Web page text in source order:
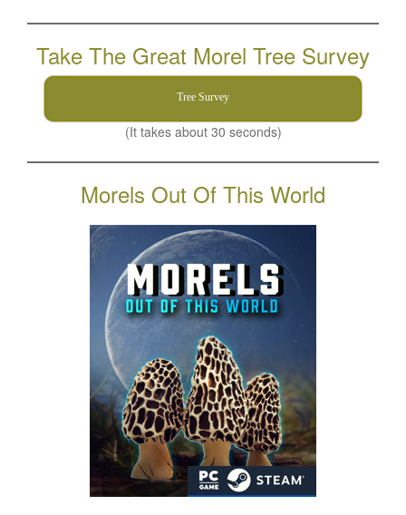
Take The Great Morel Tree Survey
Tree Survey
(It takes about 30 seconds)
Morels Out Of This World